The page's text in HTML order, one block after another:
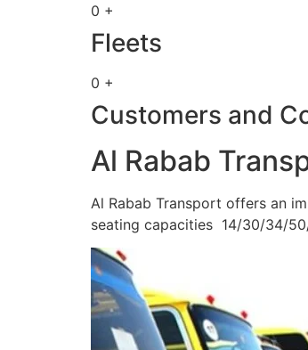
0 +
Fleets
0 +
Customers and
Al Rabab
Al Rabab Transport offers an
seating capacities 14/30/34/